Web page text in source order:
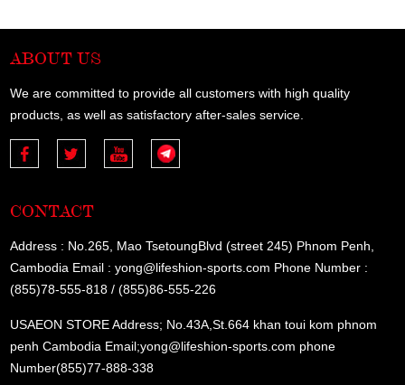
ABOUT US
We are committed to provide all customers with high quality
products, as well as satisfactory after-sales service.
CONTACT
Address : No.265, Mao TsetoungBlvd (street 245) Phnom Penh,
Cambodia Email : yong@lifeshion-sports.com Phone Number :
(855)78-555-818 / (855)86-555-226
USAEON STORE Address; No.43A,St.664 khan toui kom phnom
penh Cambodia Email;yong@lifeshion-sports.com phone
Number(855)77-888-338